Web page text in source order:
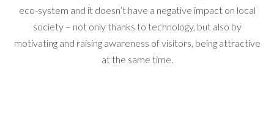
eco-system and it doesn’t have a negative impact on local
society – not only thanks to technology, but also by
motivating and raising awareness of visitors, being attractive
at the same time.